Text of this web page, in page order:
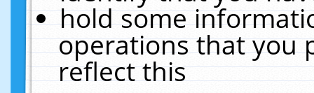
hold some
operations that you
reflect this